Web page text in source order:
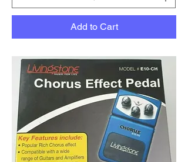
Add to Cart